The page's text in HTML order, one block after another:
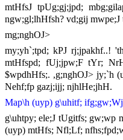
mtHfsJ tpUg;gj;jpd;
ngw;gl;lhHfsh? vd;gij
mg;nghOJ>
my;yh`;tpd; kPJ rj;jpakhf..!
mtHfspd; fUj;jpw;F tYr;
$wpdhHfs;. ,g;nghOJ> jy;`h
Nehf;fp gazj;ijj; njhlHe;jhH.
Map\h (uyp) g\uhitf;
g\uhtpy; ele;J tUgitfs;
(uyp) mtHfs; Nfl;Lf;